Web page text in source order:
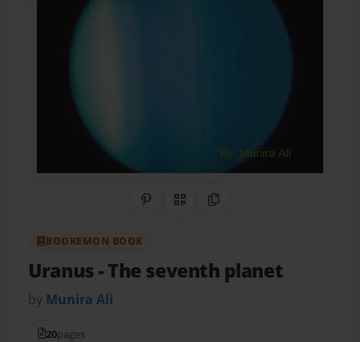
Share on Pinterest
QR CodeCopy Link
BOOKEMON BOOK
Uranus- The seventh planet
by Munira Ali
20pages